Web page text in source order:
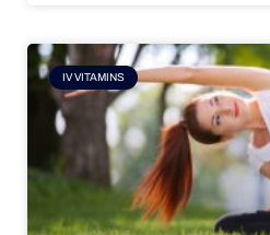
IV VITAMINS